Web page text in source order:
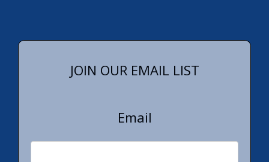
JOIN OUR EMAIL LIST
Email